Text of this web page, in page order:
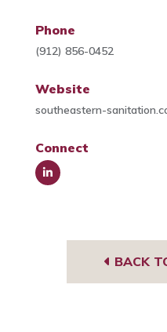
Phone
(912) 856-0452
Website
southeastern-
Connect
BACK